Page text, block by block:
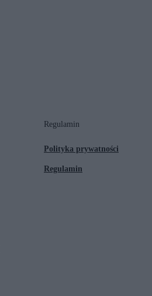
Regulamin
Polityka prywatności
Regulamin